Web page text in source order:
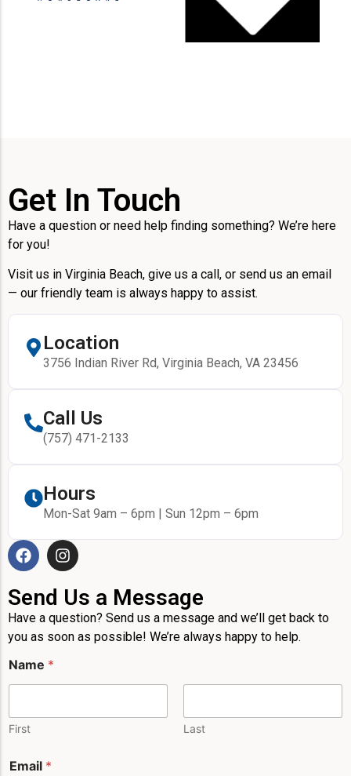
Get In Touch
Have a question or need help finding something? We’re here
for you!
Visit us in Virginia Beach, give us a call, or send us an email
— our friendly team is always happy to assist.
Location
3756 Indian River Rd, Virginia Beach, VA 23456
Call Us
(757) 471-2133
Hours
Mon-Sat 9am – 6pm | Sun 12pm – 6pm
Send Us a Message
Have a question? Send us a message and we’ll get back to
you as soon as possible! We’re always happy to help.
Name *
First Last
m
Email *